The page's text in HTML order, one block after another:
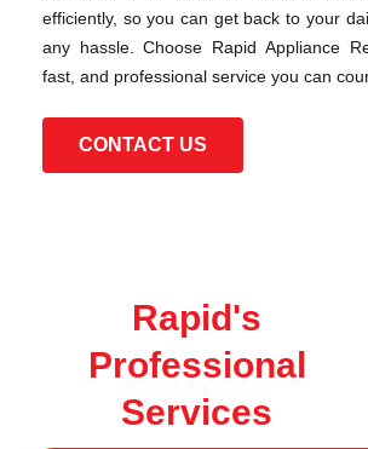
efficiently, so you can get back to your
any hassle. Choose Rapid Appliance
fast, and professional service you can
CONTACT US
Rapid's
Professional
Services